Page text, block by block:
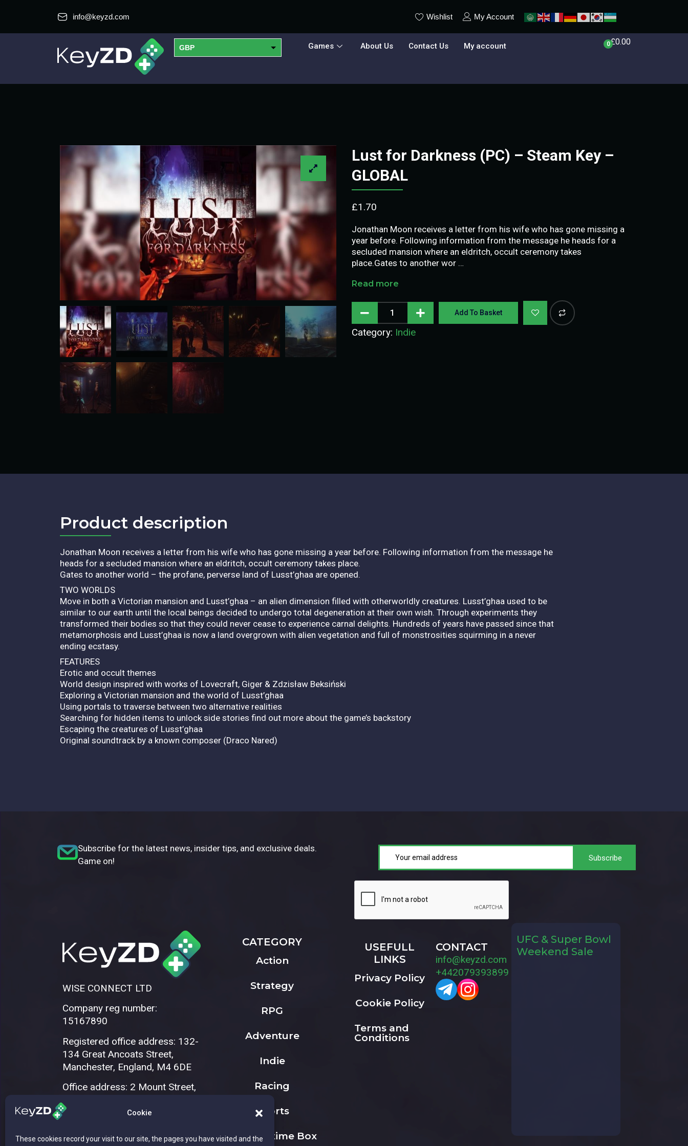
Cookie
These cookies record your visit to our site, the pages you have visited and the
info@keyzd.com Wishlist My Account
GBP
EUR
Games About Us Contact Us My account 0£0.00
Lust for Darkness (PC) – Steam Key –
GLOBAL
£1.70
Jonathan Moon receives a letter from his wife who has gone missing a
year before. Following information from the message he heads for a
secluded mansion where an eldritch, occult ceremony takes
place.Gates to another wor …
Read more
Add To Basket
Category: Indie
Product description​
Jonathan Moon receives a letter from his wife who has gone missing a year before. Following information from the message he
heads for a secluded mansion where an eldritch, occult ceremony takes place.
Gates to another world – the profane, perverse land of Lusst’ghaa are opened.
TWO WORLDS
Move in both a Victorian mansion and Lusst’ghaa – an alien dimension filled with otherworldly creatures. Lusst’ghaa used to be
similar to our earth until the local beings decided to undergo total degeneration at their own wish. Through experiments they
transformed their bodies so that they could never cease to experience carnal delights. Hundreds of years have passed since that
metamorphosis and Lusst’ghaa is now a land overgrown with alien vegetation and full of monstrosities squirming in a never
ending ecstasy.
FEATURES
Erotic and occult themes
World design inspired with works of Lovecraft, Giger & Zdzisław Beksiński
Exploring a Victorian mansion and the world of Lusst’ghaa
Using portals to traverse between two alternative realities
Searching for hidden items to unlock side stories find out more about the game’s backstory
Escaping the creatures of Lusst’ghaa
Original soundtrack by a known composer (Draco Nared)
Subscribe for the latest news, insider tips, and exclusive deals.
Game on!
WISE CONNECT LTD
Company reg number:
15167890
Registered office address: 132-
134 Great Ancoats Street,
Manchester, England, M4 6DE
Office address: 2 Mount Street,
CATEGORY
Action
Strategy
RPG
Adventure
Indie
Racing
Sports
The Playtime Box
USEFULL
LINKS
Privacy Policy
Cookie Policy
Terms and
Conditions
CONTACT
info@keyzd.com
+442079393899
UFC & Super Bowl
Weekend Sale